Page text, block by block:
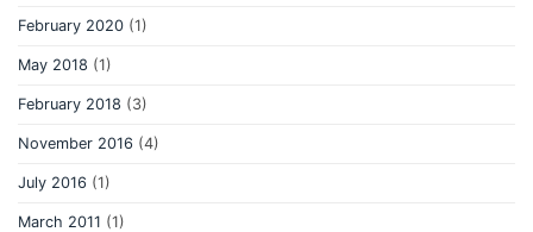
February 2020 (1)
May 2018 (1)
February 2018 (3)
November 2016 (4)
July 2016 (1)
March 2011 (1)